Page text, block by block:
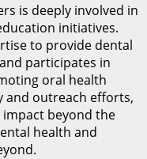
is deeply involved in
initiatives.
to provide dental
participates in
oral health
and outreach efforts,
impact beyond the
health and